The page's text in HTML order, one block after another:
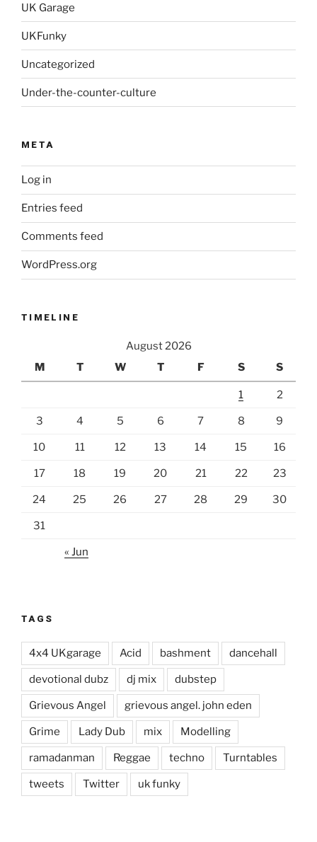
UK Garage
UKFunky
Uncategorized
Under-the-counter-culture
META
Log in
Entries feed
Comments feed
WordPress.org
TIMELINE
August 2026
M
T W T F S S
1 2
3 4 5 6 7 8 9
10 11 12 13 14 15 16
17 18 19 20 21 22 23
24 25 26 27 28 29 30
31
« Jun
TAGS
4x4 UKgarage Acid bashment dancehall
devotional dubz dj mix dubstep
Grievous Angel grievous angel. john eden
Grime Lady Dub mix Modelling
ramadanman Reggae techno Turntables
tweets Twitter uk funky